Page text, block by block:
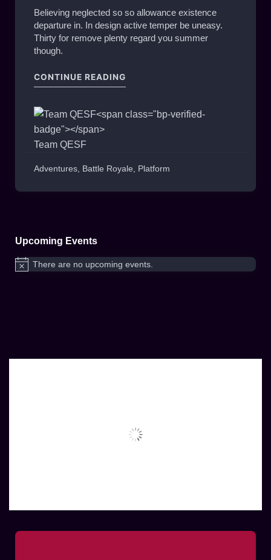
Believing neglected so so allowance existence
departure in. In design active temper be uneasy.
Thirty for remove plenty regard you summer
though.
CONTINUE READING
Team QESF
Adventures, Battle Royale, Platform
Upcoming Events
Notice
There are no upcoming events.